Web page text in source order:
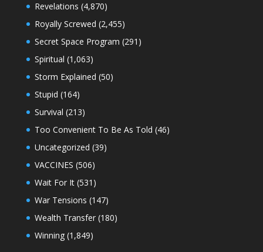
Revelations (4,870)
Royally Screwed (2,455)
Secret Space Program (291)
Spiritual (1,063)
Storm Explained (50)
Stupid (164)
Survival (213)
Too Convenient To Be As Told (46)
Uncategorized (39)
VACCINES (506)
Wait For It(531)
War Tensions (147)
Wealth Transfer(180)
Winning(1,849)